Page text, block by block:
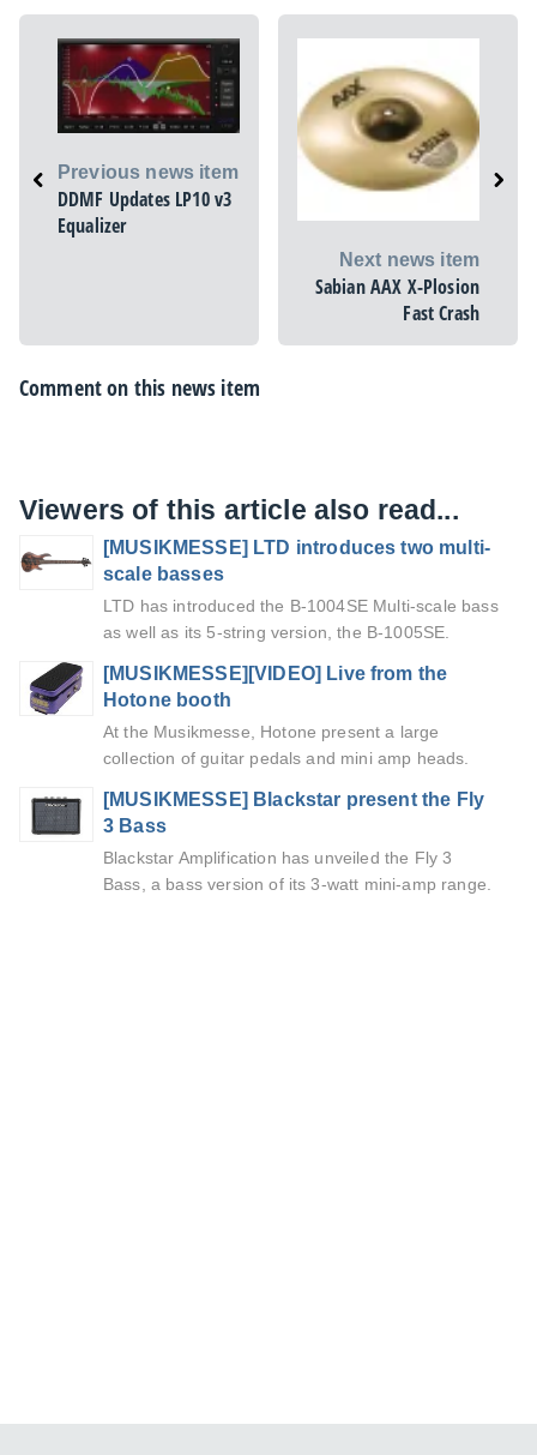
Previous news item
DDMF Updates LP10 v3
Equalizer
Next news item
Sabian AAX X-Plosion
Fast Crash
Comment on this news item
Viewers of this article also read...
[MUSIKMESSE] LTD introduces two multi-
scale basses
LTD has introduced the B-1004SE Multi-scale bass
as well as its 5-string version, the B-1005SE.
[MUSIKMESSE][VIDEO] Live from the
Hotone booth
At the Musikmesse, Hotone present a large
collection of guitar pedals and mini amp heads.
[MUSIKMESSE] Blackstar present the Fly
3 Bass
Blackstar Amplification has unveiled the Fly 3
Bass, a bass version of its 3-watt mini-amp range.